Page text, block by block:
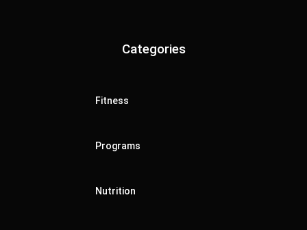
Categories
Fitness
Programs
Nutrition